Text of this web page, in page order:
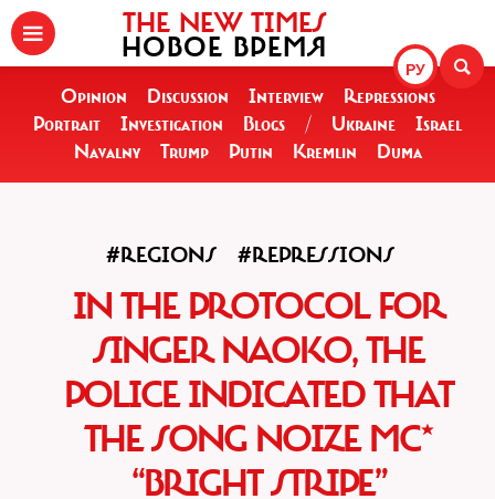
РУ
THE NEW TIMES
НОВОЕ ВРЕМЯ
Opinion Discussion Interview
Repressions
Portrait
Investigation Blogs / Ukraine
Israel
Navalny
Trump Putin Kremlin Duma
#REGIONS #REPRESSIONS
IN THE PROTOCOL FOR
SINGER NAOKO, THE
POLICE INDICATED THAT
THE SONG NOIZE MC*
“BRIGHT STRIPE”